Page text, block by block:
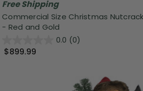
Free Shipping
Commercial Size Christmas
- Red and Gold
0.0 (0)
$899.99